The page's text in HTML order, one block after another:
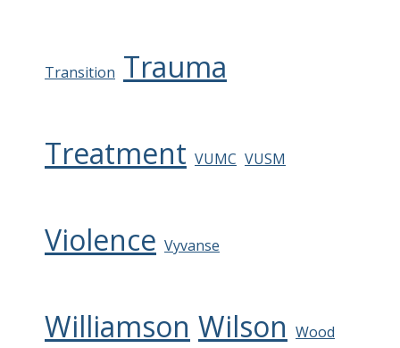
Transition Trauma
Treatment VUMC VUSM
Violence Vyvanse
Williamson Wilson Wood